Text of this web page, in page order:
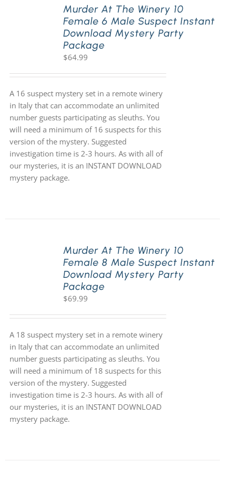
About Us
Murder At The Winery 10
Female 6 Male Suspect Instant
Download Mystery Party
Package
$64.99
A 16 suspect mystery set in a remote winery
in Italy that can accommodate an unlimited
number guests participating as sleuths. You
will need a minimum of 16 suspects for this
version of the mystery. Suggested
investigation time is 2-3 hours. As with all of
our mysteries, it is an INSTANT DOWNLOAD
mystery package.
Murder At The Winery 10
Female 8 Male Suspect Instant
Download Mystery Party
Package
$69.99
A 18 suspect mystery set in a remote winery
in Italy that can accommodate an unlimited
number guests participating as sleuths. You
will need a minimum of 18 suspects for this
version of the mystery. Suggested
investigation time is 2-3 hours. As with all of
our mysteries, it is an INSTANT DOWNLOAD
mystery package.